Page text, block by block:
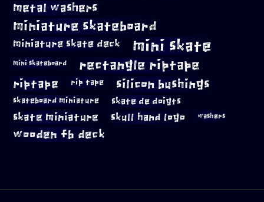
metal washers
miniature skateboard
miniature skate deck mini skate
mini skateboard rectangle riptape
riptape rip tape silicon bushings
skateboard miniature skate de doigts
skate miniature skull hand logo washers
wooden fb deck